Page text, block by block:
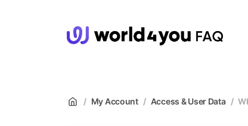
/ My Account / Access & User Data /